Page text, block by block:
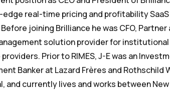
real-time pricing and profitability
joining Brilliance he was CFO,
solution provider for
Prior to RIMES, J-E was an
Banker at Lazard Frères and Rothschild
and currently lives and works between